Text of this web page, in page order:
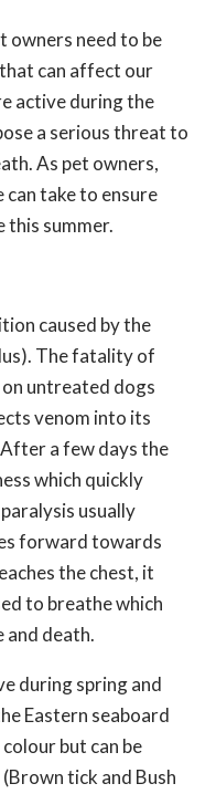
owners need to be
can affect our
active during the
a serious threat to
As pet owners,
take to ensure
this summer.
caused by the
The fatality of
untreated dogs
venom into its
a few days the
which quickly
usually
forward towards
the chest, it
to breathe which
and death.
during spring and
Eastern seaboard
but can be
tick and Bush